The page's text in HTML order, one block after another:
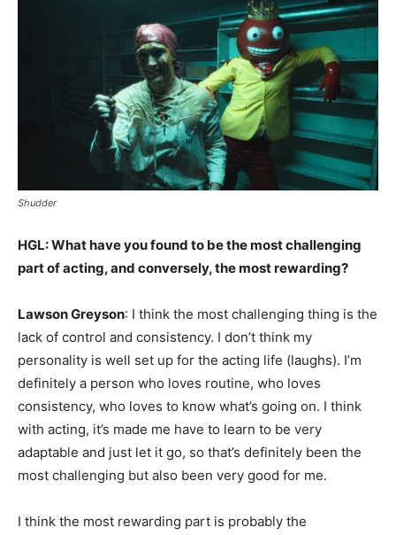
Shudder
HGL: What have you found to be the most challenging
part of acting, and conversely, the most rewarding?
Lawson Greyson: I think the most challenging thing is the
lack of control and consistency. I don’t think my
personality is well set up for the acting life (laughs). I’m
definitely a person who loves routine, who loves
consistency, who loves to know what’s going on. I think
with acting, it’s made me have to learn to be very
adaptable and just let it go, so that’s definitely been the
most challenging but also been very good for me.
I think the most rewarding part is probably the